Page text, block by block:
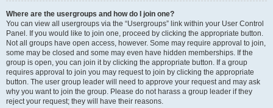
Where are the usergroups and how do I join one?
You can view all usergroups via the “Usergroups” link within your User Control
Panel. If you would like to join one, proceed by clicking the appropriate button.
Not all groups have open access, however. Some may require approval to join,
some may be closed and some may even have hidden memberships. If the
group is open, you can join it by clicking the appropriate button. If a group
requires approval to join you may request to join by clicking the appropriate
button. The user group leader will need to approve your request and may ask
why you want to join the group. Please do not harass a group leader if they
reject your request; they will have their reasons.